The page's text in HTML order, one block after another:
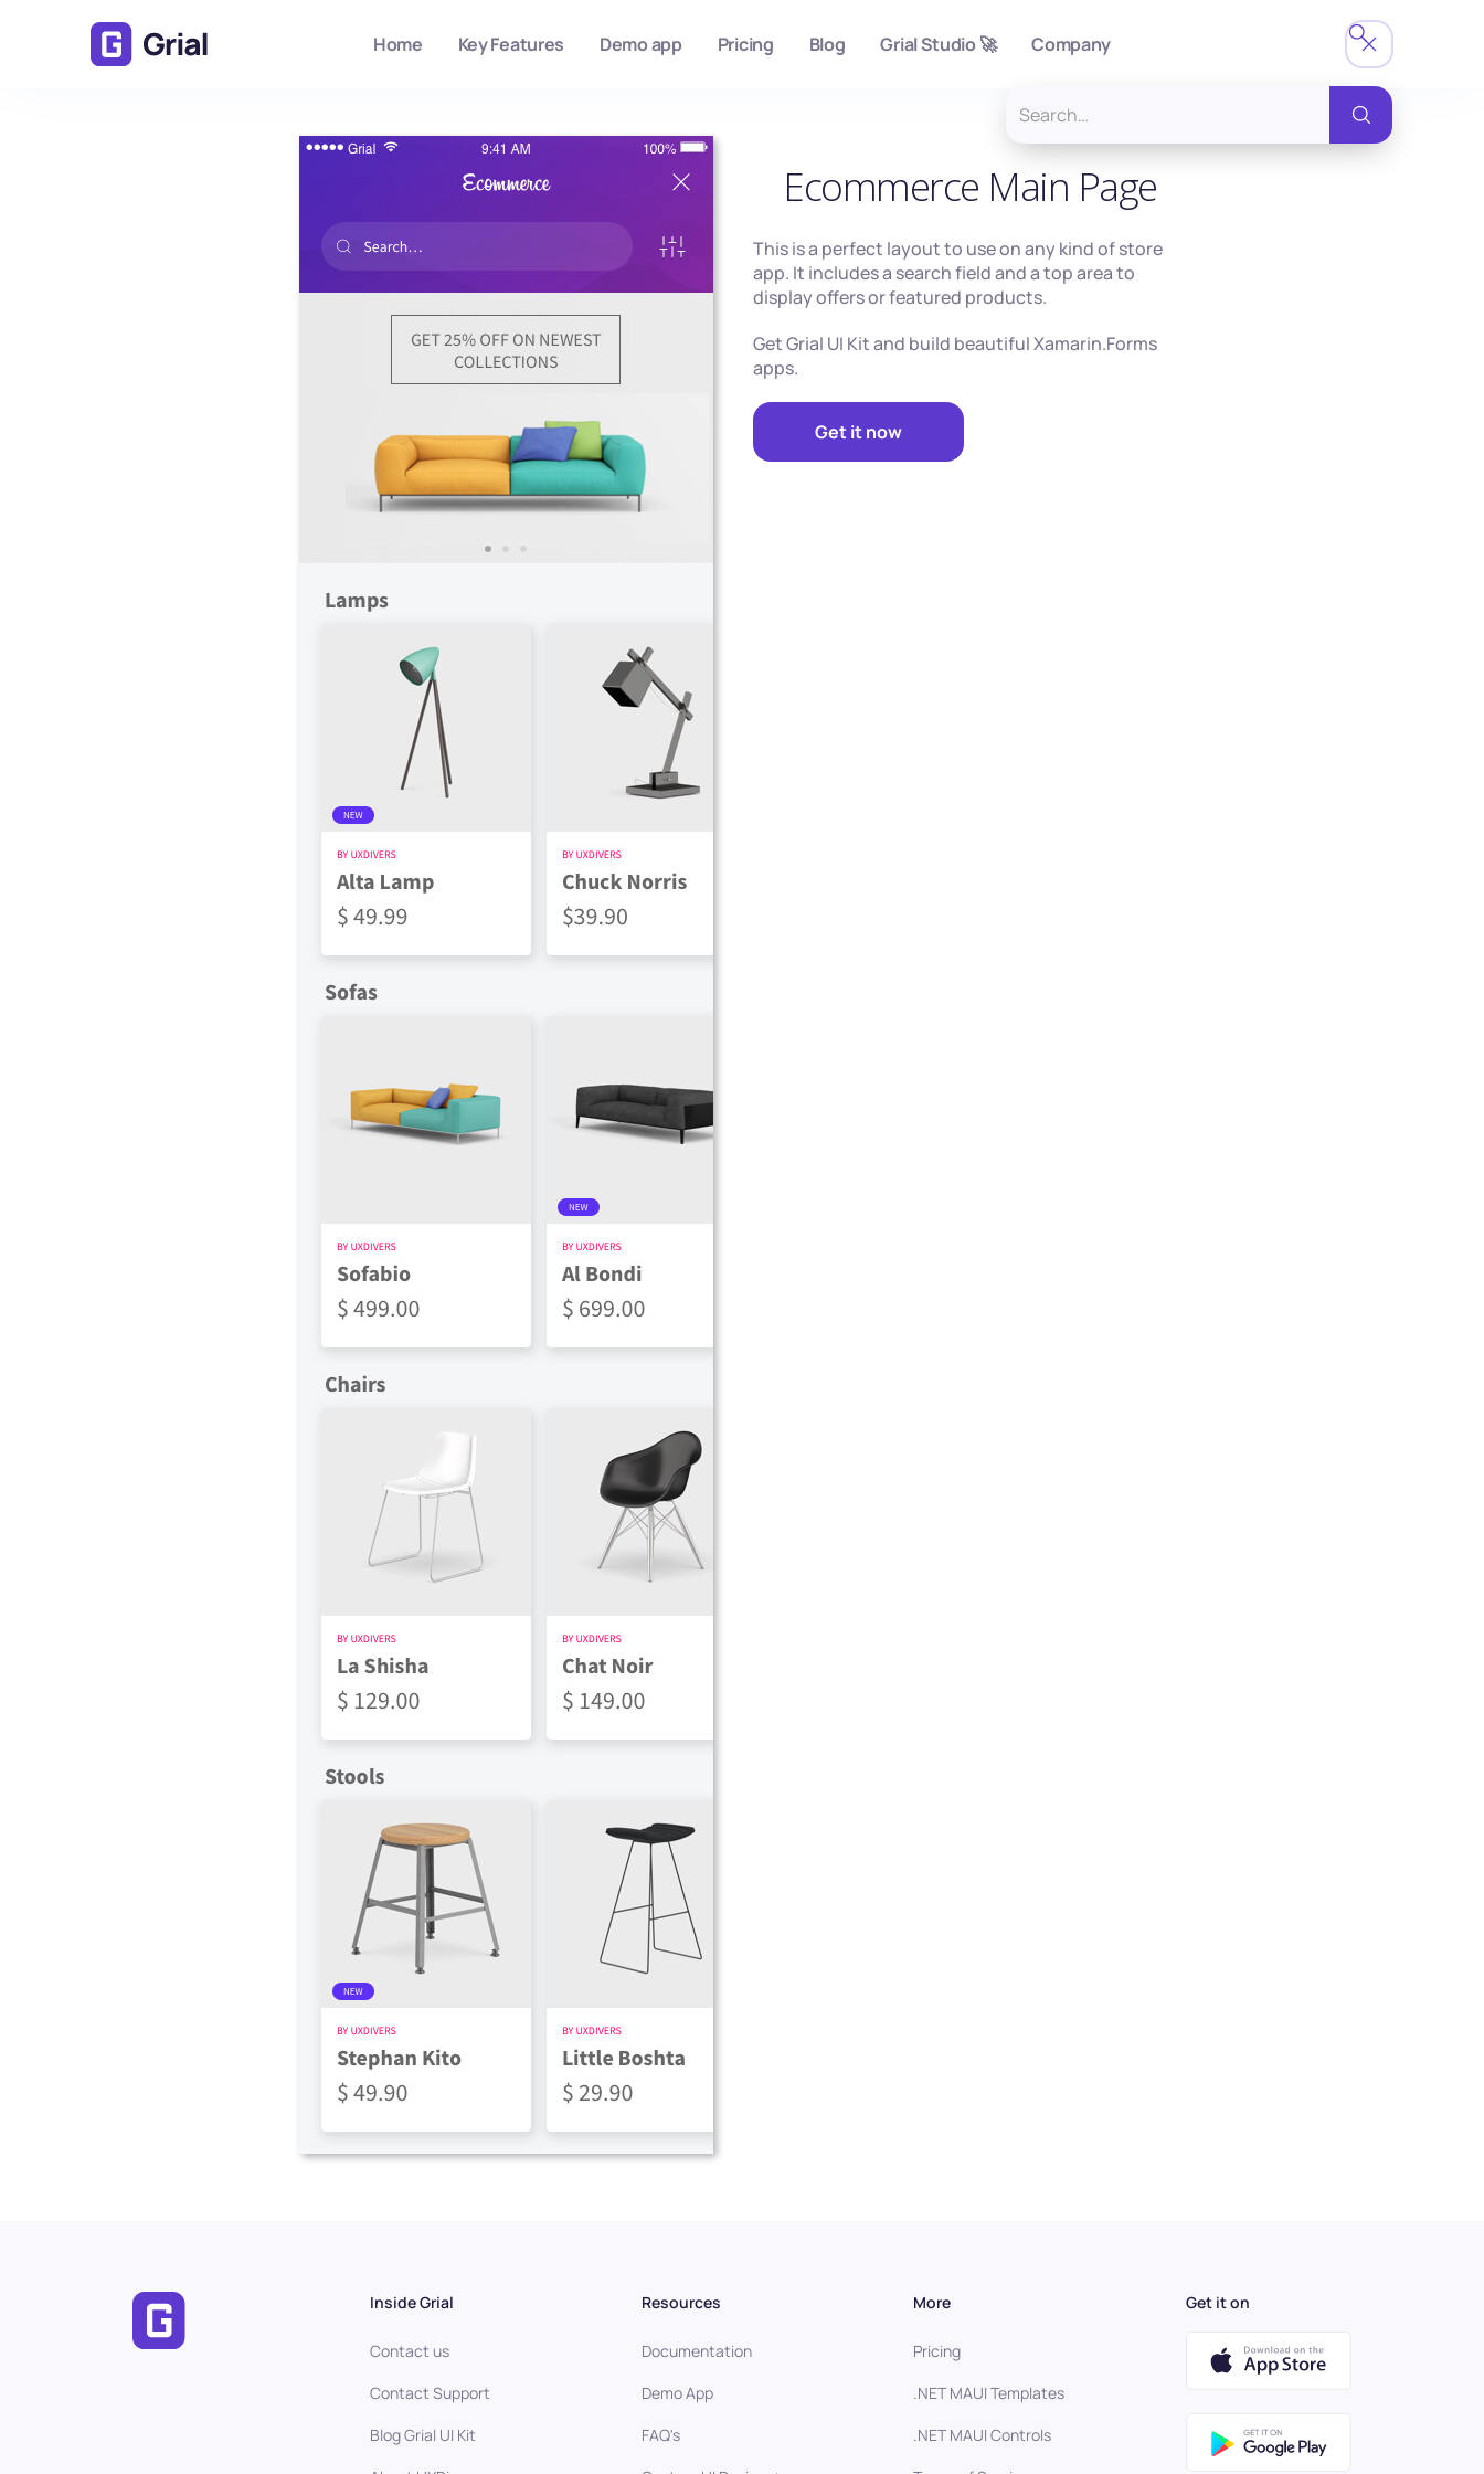
Home Key Features Demo app Pricing Blog Grial Studio 🚀 Company
Ecommerce Main Page
This is a perfect layout to use on any kind of store
app. It includes a search field and a top area to
display offers or featured products.
Get Grial UI Kit and build beautiful Xamarin.Forms
apps.
Get it now
Inside Grial
Contact us
Contact Support
Blog Grial UI Kit
Resources
Documentation
Demo App
FAQ's
More
Pricing
.NET MAUI Templates
.NET MAUI Controls
Get it on